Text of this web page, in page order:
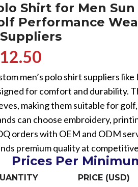
Shirt for Men
Performance
men’s polo shirt suppliers
for comfort and durability.
making them suitable for
can choose embroidery,
orders with OEM and ODM
premium quality at
Prices Per
PRICE (USD)